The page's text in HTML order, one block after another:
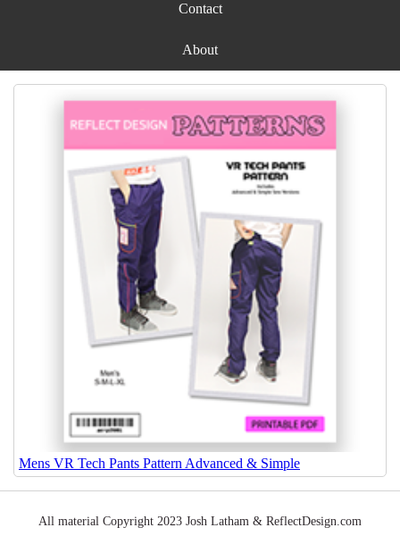
Contact
About
Mens VR Tech Pants Pattern Advanced & Simple
All material Copyright 2023 Josh Latham & ReflectDesign.com